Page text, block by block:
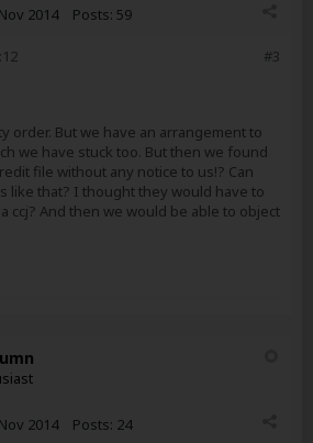
Nov 2014 Posts: 59
#3
order. But we have an arrangement to
we have stuck too. But then we found
file without any notice to us!? Can
like that? I thought they would have to
ccj? And then we would be able to object
Nov 2014 Posts: 24